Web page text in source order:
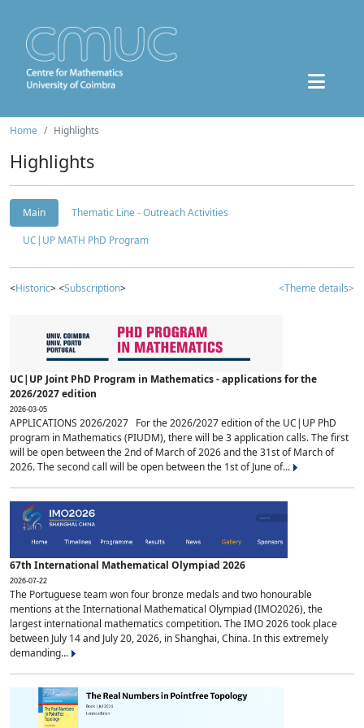
Home Highlights
Highlights
Main
Thematic Line - Outreach Activities
UC|UP MATH PhD Program
<Historic> <Subscription> <Theme details>
UC|UP Joint PhD Program in Mathematics - applications for the
2026/2027 edition
2026-03-05
APPLICATIONS 2026/2027 For the 2026/2027 edition of the UC|UP PhD
program in Mathematics (PIUDM), there will be 3 application calls. The first
will be open between the 2nd of March of 2026 and the 31st of March of
2026. The second call will be open between the 1st of June of...
67th International Mathematical Olympiad 2026
2026-07-22
The Portuguese team won four bronze medals and two honourable
mentions at the International Mathematical Olympiad (IMO2026), the
largest international mathematics competition. The IMO 2026 took place
between July 14 and July 20, 2026, in Shanghai, China. In this extremely
demanding...